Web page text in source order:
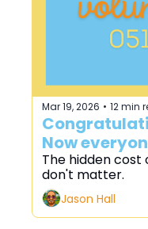
Mar 19, 2026 • 12 min
Now
The hidden
don't matter.
Jason Hall